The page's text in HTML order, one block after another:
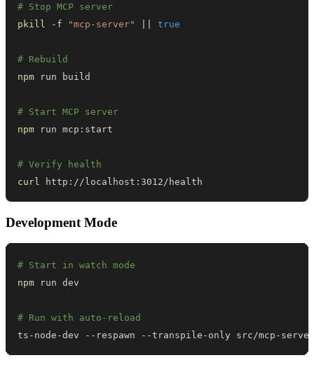
# Stop MCP server
pkill
-f "mcp-server" true
# Rebuild
npm
# Start MCP server
npm
# Verify health
curl
http://localhost:3012/health
Development Mode
# Start in watch mode
npm
# Run with auto-reload
ts-node-dev --respawn --transpile-only src/mcp-